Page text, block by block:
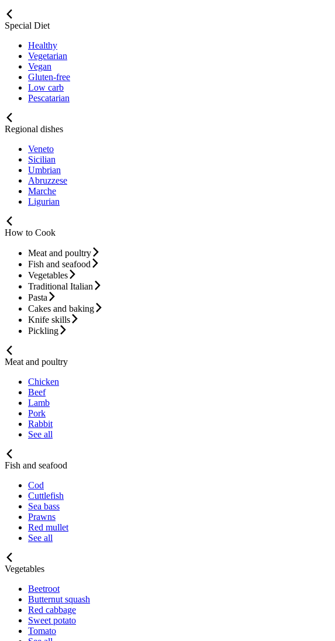
Special Diet
Healthy
Vegetarian
Vegan
Gluten-free
Low carb
Pescatarian
Regional dishes
Veneto
Sicilian
Umbrian
Abruzzese
Marche
Ligurian
How to Cook
Meat and poultry
Fish and seafood
Vegetables
Traditional Italian
Pasta
Cakes and baking
Knife skills
Pickling
Meat and poultry
Chicken
Beef
Lamb
Pork
Rabbit
See all
Fish and seafood
Cod
Cuttlefish
Sea bass
Prawns
Red mullet
See all
Vegetables
Beetroot
Butternut squash
Red cabbage
Sweet potato
Tomato